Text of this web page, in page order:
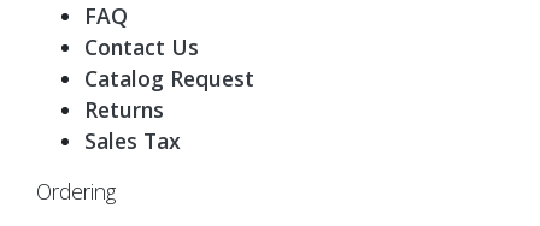
FAQ
Contact Us
Catalog Request
Returns
Sales Tax
Ordering